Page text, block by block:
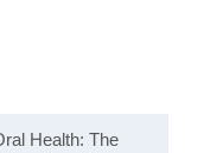
Health: The